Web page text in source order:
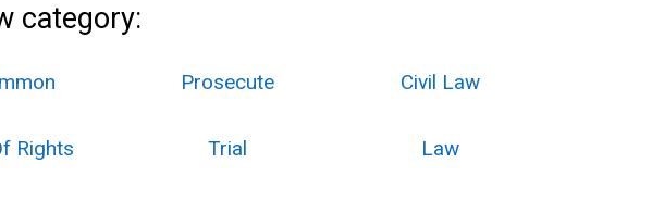
category:
Prosecute Civil Law
Rights Trial Law